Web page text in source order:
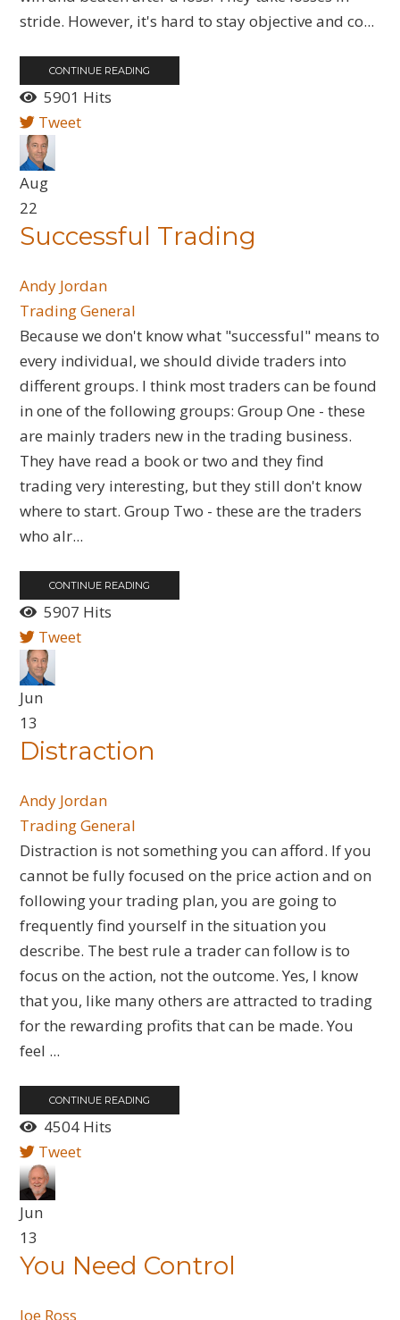
stride. However, it's hard to stay objective and co...
CONTINUE READING
5901 Hits
Tweet
Aug
22
Successful Trading
Andy Jordan
Trading General
​Because we don't know what "successful" means to
every individual, we should divide traders into
different groups. I think most traders can be found
in one of the following groups: Group One - these
are mainly traders new in the trading business.
They have read a book or two and they find
trading very interesting, but they still don't know
where to start. Group Two - these are the traders
who alr...
CONTINUE READING
5907 Hits
Tweet
Jun
13
Distraction
Andy Jordan
Trading General
Distraction is not something you can afford. If you
cannot be fully focused on the price action and on
following your trading plan, you are going to
frequently find yourself in the situation you
describe. The best rule a trader can follow is to
focus on the action, not the outcome. Yes, I know
that you, like many others are attracted to trading
for the rewarding profits that can be made. You
feel ...
CONTINUE READING
4504 Hits
Tweet
Jun
13
You Need Control
Joe Ross